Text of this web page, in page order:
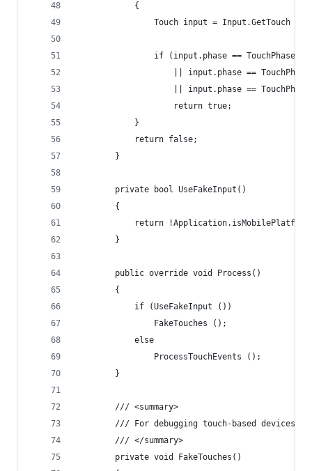
			{
Touch input = Input.GetTouch
if (input.phase ==
|| input.phase ==
|| input.phase ==
					return true;
			}
			return false;
		}
		private bool UseFakeInput()
		{
return
		}
		public override void Process()
		{
			if (UseFakeInput ())
				FakeTouches ();
			else
				ProcessTouchEvents ();
		}
		/// <summary>
/// For debugging touch-based devices
		/// </summary>
		private void FakeTouches()